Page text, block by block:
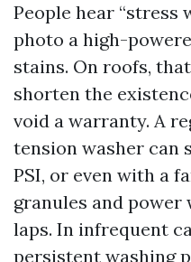
People hear “stress
photo a high-
stains. On roofs,
shorten the
void a warranty. A
tension washer can
PSI, or even with a
granules and
laps. In infrequent
persistent washing